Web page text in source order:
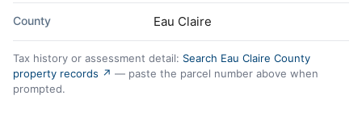
County Eau Claire
Tax history or assessment detail: Search Eau Claire County
property records ↗ — paste the parcel number above when
prompted.